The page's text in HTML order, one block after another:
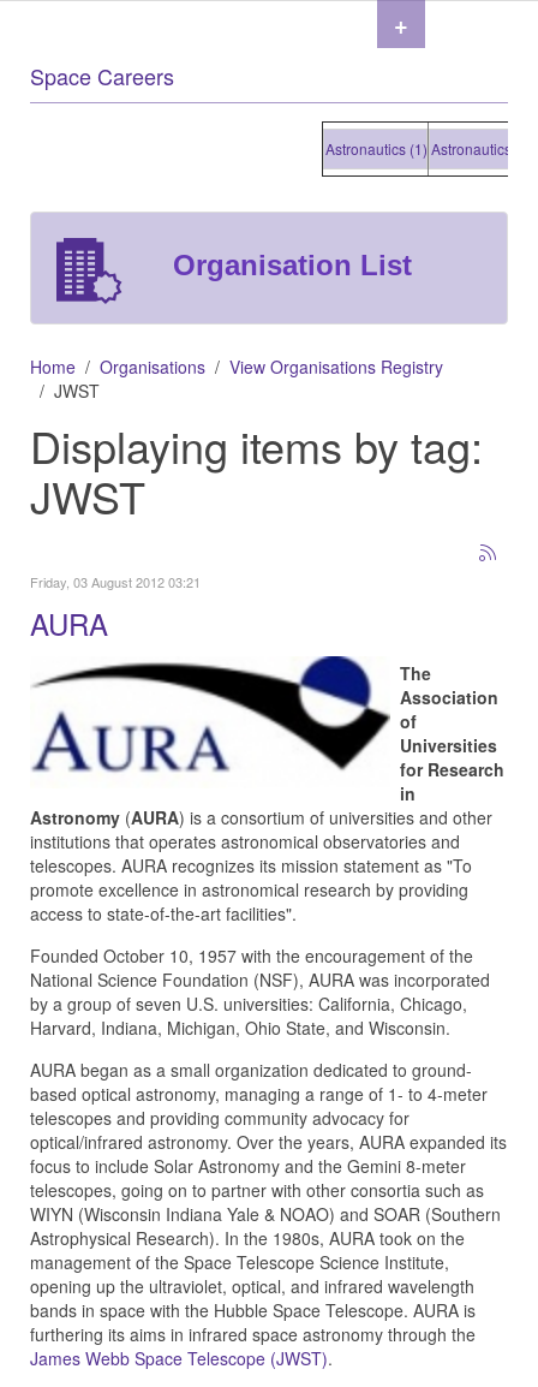
Space Careers
Astronautics (1) Astronautics (1)
Organisation List
Home Organisations
View Organisations Registry
JWST
Displaying items by tag:
JWST
Friday, 03 August 2012 03:21
AURA
The
Association
of
Universities
for Research
in
Astronomy (AURA) is a consortium of universities and other
institutions that operates astronomical observatories and
telescopes. AURA recognizes its mission statement as "To
promote excellence in astronomical research by providing
access to state-of-the-art facilities".
Founded October 10, 1957 with the encouragement of the
National Science Foundation (NSF), AURA was incorporated
by a group of seven U.S. universities: California, Chicago,
Harvard, Indiana, Michigan, Ohio State, and Wisconsin.
AURA began as a small organization dedicated to ground-
based optical astronomy, managing a range of 1- to 4-meter
telescopes and providing community advocacy for
optical/infrared astronomy. Over the years, AURA expanded its
focus to include Solar Astronomy and the Gemini 8-meter
telescopes, going on to partner with other consortia such as
WIYN (Wisconsin Indiana Yale & NOAO) and SOAR (Southern
Astrophysical Research). In the 1980s, AURA took on the
management of the Space Telescope Science Institute,
opening up the ultraviolet, optical, and infrared wavelength
bands in space with the Hubble Space Telescope. AURA is
furthering its aims in infrared space astronomy through the
James Webb Space Telescope (JWST).
+